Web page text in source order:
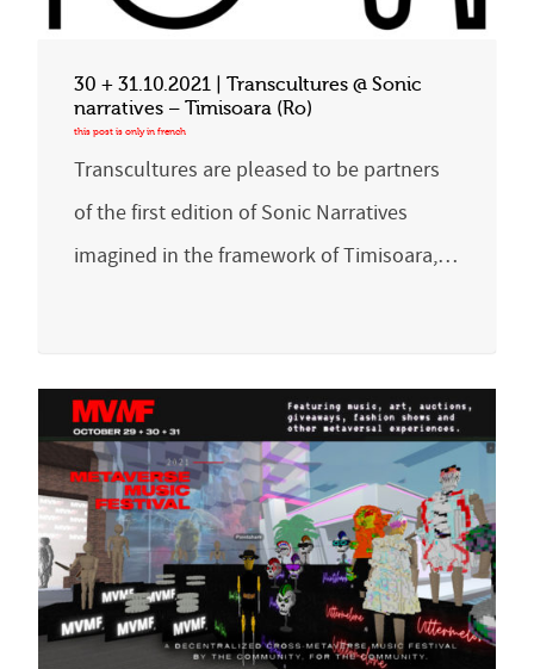
30 + 31.10.2021 | Transcultures @ Sonic
narratives – Timisoara (Ro)
Transcultures are pleased to be partners
of the first edition of Sonic Narratives
imagined in the framework of Timisoara,…